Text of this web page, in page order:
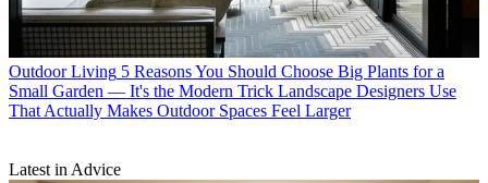
Outdoor Living 5 Reasons You Should Choose Big Plants for a
Small Garden — It's the Modern Trick Landscape Designers Use
That Actually Makes Outdoor Spaces Feel Larger
Latest in Advice